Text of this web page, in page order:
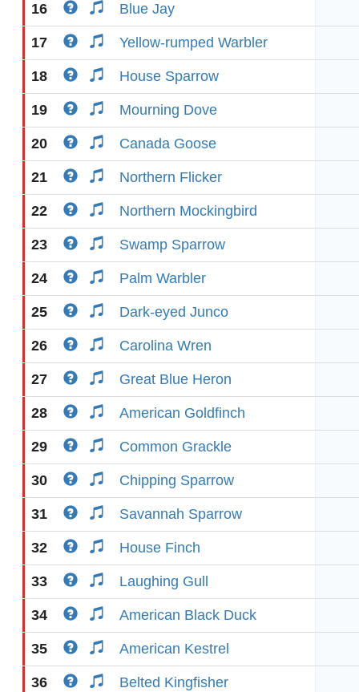
16 Blue Jay
17 Yellow-rumped Warbler
18 House Sparrow
19 Mourning Dove
20 Canada Goose
21 Northern Flicker
22 Northern Mockingbird
23 Swamp Sparrow
24 Palm Warbler
25 Dark-eyed Junco
26 Carolina Wren
27 Great Blue Heron
28 American Goldfinch
29 Common Grackle
30 Chipping Sparrow
31 Savannah Sparrow
32 House Finch
33 Laughing Gull
34 American Black Duck
35 American Kestrel
36 Belted Kingfisher